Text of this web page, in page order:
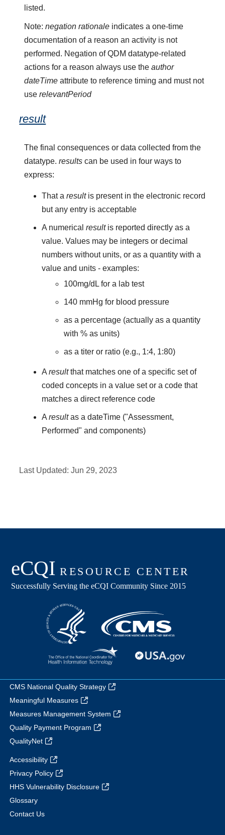
listed.
Note:negation rationale indicates a one-time
documentation of a reason an activity is not
performed. Negation of QDM datatype-related
actions for a reason always use theauthor
dateTime attribute to reference timing and must not
userelevantPeriod
result
The final consequences or data collected from the
datatype.results can be used in four ways to
express:
That a resultis present in the electronic record
but any entry is acceptable
A numerical resultis reported directly as a
value. Values may be integers or decimal
numbers without units, or as a quantity with a
value and units - examples:
100mg/dL for a lab test
140 mmHg for blood pressure
as a percentage (actually as a quantity
with % as units)
as a titer or ratio (e.g., 1:4, 1:80)
A resultthat matches one of a specific set of
coded concepts in a value set or a code that
matches a direct reference code
A resultas a dateTime ("Assessment,
Performed" and components)
Last Updated:Jun 29, 2023
CMS National Quality Strategy
Meaningful Measures
Measures Management System
Quality Payment Program
QualityNet
Accessibility
Privacy Policy
HHS Vulnerability Disclosure
Glossary
Contact Us